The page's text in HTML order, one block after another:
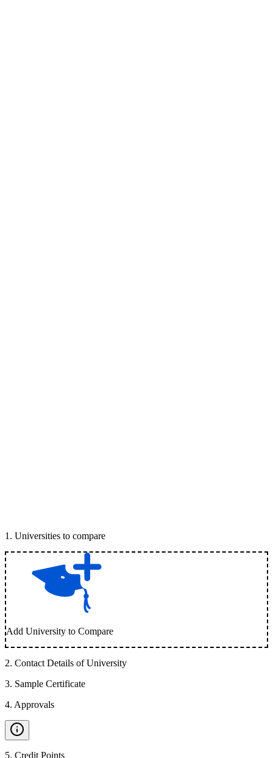
1 . Universities to compare
Add University to Compare
2. Contact Details of University
3. Sample Certificate
4. Approvals
5. Credit Points